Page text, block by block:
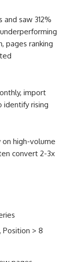
saw 312%
pages ranking
import
identify rising
on high-volume
convert 2-3x
Position > 8